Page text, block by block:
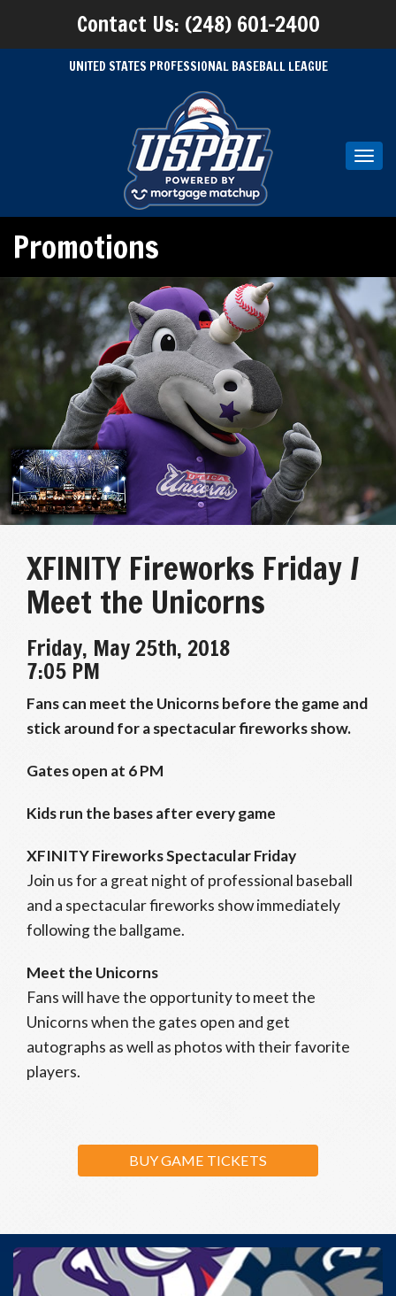
Contact Us: (248) 601-2400
UNITED STATES PROFESSIONAL BASEBALL LEAGUE
Promotions
XFINITY Fireworks Friday /
Meet the Unicorns
Friday, May 25th, 2018
7:05 PM
Fans can meet the Unicorns before the game and
stick around for a spectacular fireworks show.
Gates open at 6 PM
Kids run the bases after every game
XFINITY Fireworks Spectacular Friday
Join us for a great night of professional baseball
and a spectacular fireworks show immediately
following the ballgame.
Meet the Unicorns
Fans will have the opportunity to meet the
Unicorns when the gates open and get
autographs as well as photos with their favorite
players.
BUY GAME TICKETS